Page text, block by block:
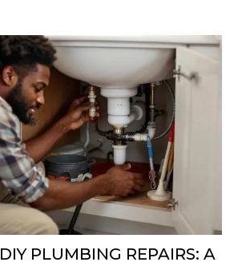
PLUMBING REPAIRS: A